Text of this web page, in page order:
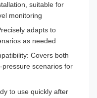
suitable for
monitoring
adapts to
as needed
Covers both
scenarios for
to use quickly after